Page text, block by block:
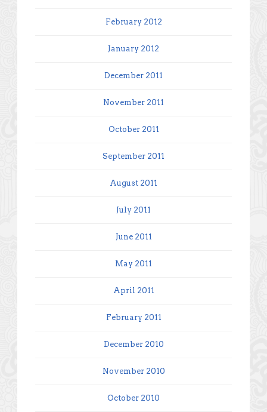
February 2012
January 2012
December 2011
November 2011
October 2011
September 2011
August 2011
July 2011
June 2011
May 2011
April 2011
February 2011
December 2010
November 2010
October 2010